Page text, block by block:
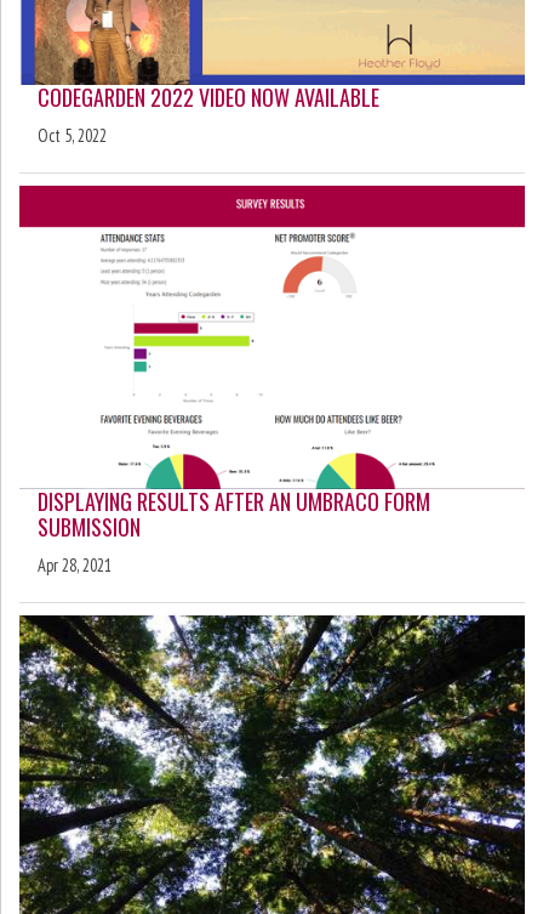
CODEGARDEN 2022 VIDEO NOW AVAILABLE
Oct 5, 2022
DISPLAYING RESULTS AFTER AN UMBRACO FORM
SUBMISSION
Apr 28, 2021